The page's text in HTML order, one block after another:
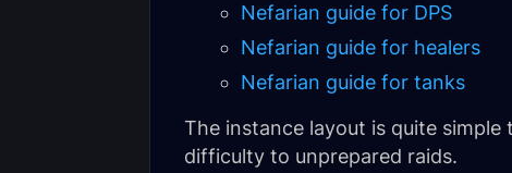
Nefarian guide for DPS
Nefarian guide for healers
Nefarian guide for tanks
The instance layout is quite
difficulty to unprepared raids.